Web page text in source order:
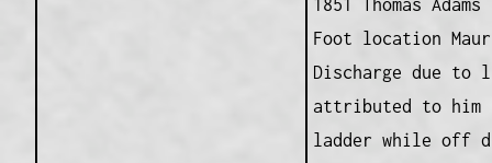
1851 Thomas
Foot location
Discharge due to
attributed to
ladder while off